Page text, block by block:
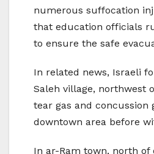
numerous suffocation
that education officials
to ensure the safe
In related news, Israeli
Saleh village, northwest
tear gas and concussion
downtown area before
In ar-Ram town, north of